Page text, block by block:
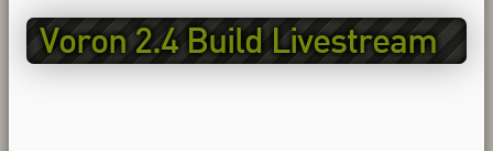
Voron 2.4 Build Livestream